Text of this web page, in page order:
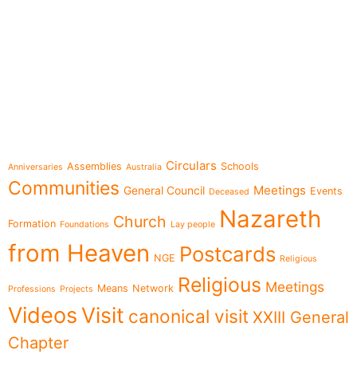
Anniversaries Assemblies Australia Circulars Schools
Communities General Council Deceased Meetings Events
Formation Foundations Church Lay people Nazareth
from Heaven NGE Postcards Religious
Professions Projects Means Network Religious Meetings
Videos Visit canonical visit XXIII General
Chapter